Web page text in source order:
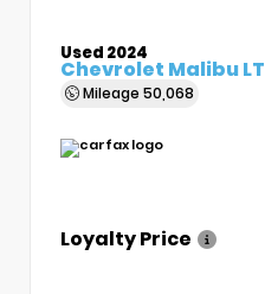
Used 2024
Chevrolet Malibu LT
Mileage 50,068
Loyalty Price